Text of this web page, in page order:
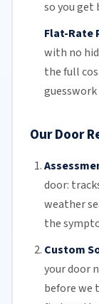
so you get
Flat-Rate
with no
the full
Our Door
door:
weather
the
Custom
your door
before we